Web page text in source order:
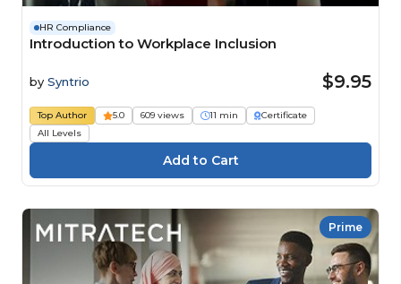
HR Compliance
Introduction to Workplace Inclusion
by Syntrio $9.95
Top Author 5.0 609 views 11 min
Certificate
All Levels
Prime